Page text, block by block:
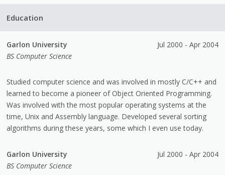
Education
Garlon University
BS Computer Science
Jul 2000 - Apr 2004
Studied computer science and was involved in mostly C/C++ and
learned to become a pioneer of Object Oriented Programming.
Was involved with the most popular operating systems at the
time, Unix and Assembly language. Developed several sorting
algorithms during these years, some which I even use today.
Garlon University
BS Computer Science
Jul 2000 - Apr 2004